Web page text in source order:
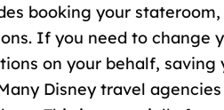
booking your
If you need to change
on your behalf, saving
Disney travel